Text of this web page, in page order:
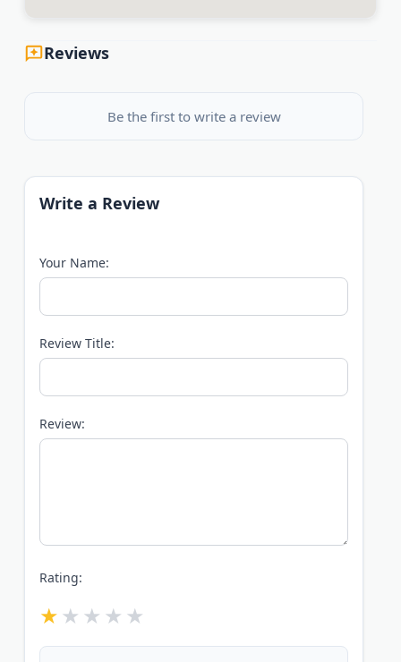
Reviews
Be the first to write a review
Write a Review
Your Name:
Review Title:
Review:
Rating: